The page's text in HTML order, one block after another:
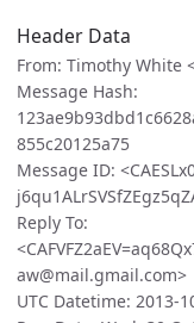
Header Data
From: Timothy White
Message Hash:
855c20125a75
Message ID:
Reply To:
aw@mail.gmail.com>
UTC Datetime: 2013-